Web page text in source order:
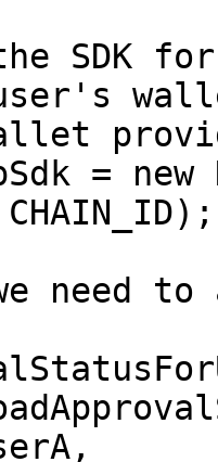
SDK for
=
need to